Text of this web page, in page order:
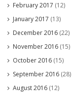
February 2017 (12)
January 2017 (13)
December 2016 (22)
November 2016 (15)
October 2016 (15)
September 2016 (28)
August 2016 (12)